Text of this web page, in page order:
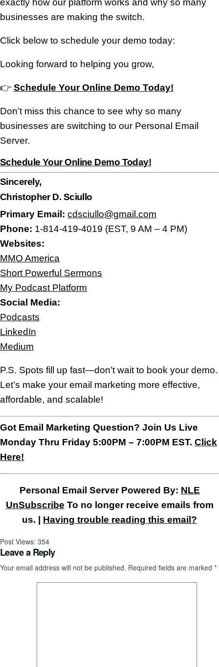
exactly how our platform works and why so many
businesses are making the switch.
Click below to schedule your demo today:
Looking forward to helping you grow,
👉 Schedule Your Online Demo Today!
Don’t miss this chance to see why so many
businesses are switching to our Personal Email
Server.
Schedule Your Online Demo Today!
Sincerely,
Christopher D. Sciullo
Primary Email: cdsciullo@gmail.com
Phone: 1-814-419-4019 (EST, 9 AM – 4 PM)
Websites:
MMO America
Short Powerful Sermons
My Podcast Platform
Social Media:
Podcasts
LinkedIn
Medium
P.S. Spots fill up fast—don’t wait to book your demo.
Let’s make your email marketing more effective,
affordable, and scalable!
Got Email Marketing Question? Join Us Live
Monday Thru Friday 5:00PM – 7:00PM EST. Click
Here!
Personal Email Server Powered By: NLE
UnSubscribe To no longer receive emails from
us. | Having trouble reading this email?
Post Views: 354
Leave a Reply
Your email address will not be published. Required fields are marked *